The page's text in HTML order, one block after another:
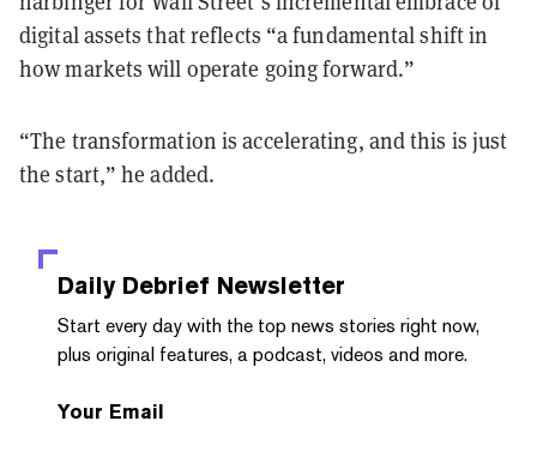
digital assets that reflects “a fundamental shift in
how markets will operate going forward.”
“The transformation is accelerating, and this is just
the start,” he added.
Daily Debrief Newsletter
Start every day with the top news stories right now,
plus original features, a podcast, videos and more.
Your Email